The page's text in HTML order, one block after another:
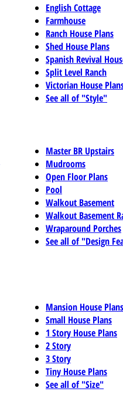
English Cottage
Farmhouse
Ranch House Plans
Shed House Plans
Spanish Revival
Split Level Ranch
Victorian House
See all of "Style"
Master BR Upstairs
Mudrooms
Open Floor Plans
Pool
Walkout Basement
Walkout Basement
Wraparound Porches
See all of "Design
Mansion House Plans
Small House Plans
1 Story House Plans
2 Story
3 Story
Tiny House Plans
See all of "Size"